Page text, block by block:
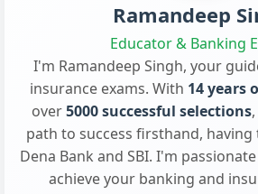
Ramandeep
Educator & Banking
I'm Ramandeep Singh, your
insurance exams. With 14 years
over5000 successful selections
path to success firsthand,
Dena Bank and SBI. I'm
achieve your banking and